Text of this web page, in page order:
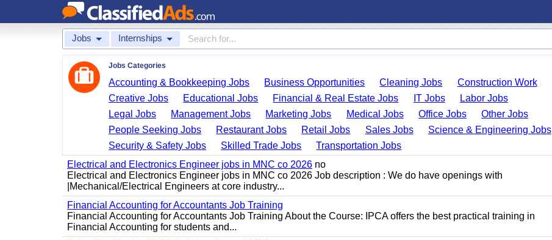
Jobs Internships
Jobs Categories
Accounting & Bookkeeping Jobs Business Opportunities Cleaning Jobs
Construction Work
Creative Jobs
Educational Jobs Financial & Real Estate Jobs IT Jobs
Labor Jobs
Legal Jobs
Management Jobs Marketing Jobs Medical Jobs Office Jobs
Other Jobs
People Seeking Jobs
Restaurant Jobs Retail Jobs Sales Jobs
Science & Engineering Jobs
Security & Safety Jobs
Skilled Trade Jobs
Transportation Jobs
Electrical and Electronics Engineer jobs in MNC co 2026 no
Electrical and Electronics Engineer jobs in MNC co 2026 Job description : We do have openings with
|Mechanical/Electrical Engineers at core industry...
Financial Accounting for Accountants Job Training
Financial Accounting for Accountants Job Training About the Course: IPCA offers the best practical training in
Financial Accounting for students and...